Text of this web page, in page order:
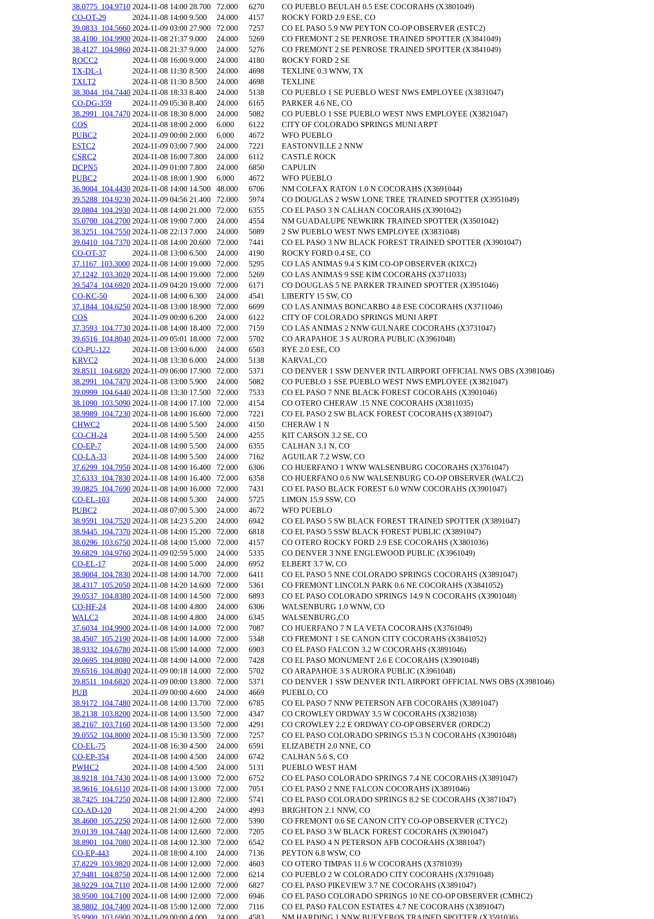
38.0775_104.9710 2024-11-08 14:00 28.700 72.000 6270
CO PUEBLO BEULAH 0.5 ESE COCORAHS (X3801049)
CO-OT-29
2024-11-08 14:00 9.500 24.000 4157
ROCKY FORD 2.9 ESE, CO
39.0833_104.5660 2024-11-09 03:00 27.900 72.000 7257
CO EL PASO 5.9 NW PEYTON CO-OP OBSERVER (ESTC2)
38.4100_104.9900 2024-11-08 21:37 9.000 24.000 5269
CO FREMONT 2 SE PENROSE TRAINED SPOTTER (X3841049)
38.4127_104.9860 2024-11-08 21:37 9.000 24.000 5276
CO FREMONT 2 SE PENROSE TRAINED SPOTTER (X3841049)
ROCC2
2024-11-08 16:00 9.000 24.000 4180
ROCKY FORD 2 SE
TX-DL-1
2024-11-08 11:30 8.500 24.000 4698
TEXLINE 0.3 WNW, TX
TXLT2
2024-11-08 11:30 8.500 24.000 4698
TEXLINE
38.3044_104.7440 2024-11-08 18:33 8.400 24.000 5138
CO PUEBLO 1 SE PUEBLO WEST NWS EMPLOYEE (X3831047)
CO-DG-359
2024-11-09 05:30 8.400 24.000 6165
PARKER 4.6 NE, CO
38.2991_104.7470 2024-11-08 18:30 8.000 24.000 5082
CO PUEBLO 1 SSE PUEBLO WEST NWS EMPLOYEE (X3821047)
COS
2024-11-08 18:00 2.000 6.000 6122
CITY OF COLORADO SPRINGS MUNI ARPT
PUBC2
2024-11-09 00:00 2.000 6.000 4672
WFO PUEBLO
ESTC2
2024-11-09 03:00 7.900 24.000 7221
EASTONVILLE 2 NNW
CSRC2
2024-11-08 16:00 7.800 24.000 6112
CASTLE ROCK
DCPN5
2024-11-09 01:00 7.800 24.000 6850
CAPULIN
PUBC2
2024-11-08 18:00 1.900 6.000 4672
WFO PUEBLO
36.9004_104.4430 2024-11-08 14:00 14.500 48.000 6706
NM COLFAX RATON 1.0 N COCORAHS (X3691044)
39.5288_104.9230 2024-11-09 04:56 21.400 72.000 5974
CO DOUGLAS 2 WSW LONE TREE TRAINED SPOTTER (X3951049)
39.0804_104.2930 2024-11-08 14:00 21.000 72.000 6355
CO EL PASO 3 N CALHAN COCORAHS (X3901042)
35.0700_104.2700 2024-11-08 19:00 7.000 24.000 4554
NM GUADALUPE NEWKIRK TRAINED SPOTTER (X3501042)
38.3251_104.7550 2024-11-08 22:13 7.000 24.000 5089
2 SW PUEBLO WEST NWS EMPLOYEE (X3831048)
39.0410_104.7370 2024-11-08 14:00 20.600 72.000 7441
CO EL PASO 3 NW BLACK FOREST TRAINED SPOTTER (X3901047)
CO-OT-37
2024-11-08 13:00 6.500 24.000 4190
ROCKY FORD 0.4 SE, CO
37.1167_103.3000 2024-11-08 14:00 19.000 72.000 5295
CO LAS ANIMAS 9.4 S KIM CO-OP OBSERVER (KIXC2)
37.1242_103.3020 2024-11-08 14:00 19.000 72.000 5269
CO LAS ANIMAS 9 SSE KIM COCORAHS (X3711033)
39.5474_104.6920 2024-11-09 04:20 19.000 72.000 6171
CO DOUGLAS 5 NE PARKER TRAINED SPOTTER (X3951046)
CO-KC-50
2024-11-08 14:00 6.300 24.000 4541
LIBERTY 15 SW, CO
37.1844_104.6250 2024-11-08 13:00 18.900 72.000 6699
CO LAS ANIMAS BONCARBO 4.8 ESE COCORAHS (X3711046)
COS
2024-11-09 00:00 6.200 24.000 6122
CITY OF COLORADO SPRINGS MUNI ARPT
37.3593_104.7730 2024-11-08 14:00 18.400 72.000 7159
CO LAS ANIMAS 2 NNW GULNARE COCORAHS (X3731047)
39.6516_104.8040 2024-11-09 05:01 18.000 72.000 5702
CO ARAPAHOE 3 S AURORA PUBLIC (X3961048)
CO-PU-122
2024-11-08 13:00 6.000 24.000 6503
RYE 2.0 ESE, CO
KRVC2
2024-11-08 13:30 6.000 24.000 5138
KARVAL,CO
39.8511_104.6820 2024-11-09 06:00 17.900 72.000 5371
CO DENVER 1 SSW DENVER INTL AIRPORT OFFICIAL NWS OBS (X3981046)
38.2991_104.7470 2024-11-08 13:00 5.900 24.000 5082
CO PUEBLO 1 SSE PUEBLO WEST NWS EMPLOYEE (X3821047)
39.0999_104.6440 2024-11-08 13:30 17.500 72.000 7533
CO EL PASO 7 NNE BLACK FOREST COCORAHS (X3901046)
38.1090_103.5090 2024-11-08 14:00 17.100 72.000 4154
CO OTERO CHERAW .15 NNE COCORAHS (X3811035)
38.9989_104.7230 2024-11-08 14:00 16.600 72.000 7221
CO EL PASO 2 SW BLACK FOREST COCORAHS (X3891047)
CHWC2
2024-11-08 14:00 5.500 24.000 4150
CHERAW 1 N
CO-CH-24
2024-11-08 14:00 5.500 24.000 4255
KIT CARSON 3.2 SE, CO
CO-EP-7
2024-11-08 14:00 5.500 24.000 6355
CALHAN 3.1 N, CO
CO-LA-33
2024-11-08 14:00 5.500 24.000 7162
AGUILAR 7.2 WSW, CO
37.6299_104.7950 2024-11-08 14:00 16.400 72.000 6306
CO HUERFANO 1 WNW WALSENBURG COCORAHS (X3761047)
37.6333_104.7830 2024-11-08 14:00 16.400 72.000 6358
CO HUERFANO 0.6 NW WALSENBURG CO-OP OBSERVER (WALC2)
39.0825_104.7690 2024-11-08 14:00 16.000 72.000 7431
CO EL PASO BLACK FOREST 6.0 WNW COCORAHS (X3901047)
CO-EL-103
2024-11-08 14:00 5.300 24.000 5725
LIMON 15.9 SSW, CO
PUBC2
2024-11-08 07:00 5.300 24.000 4672
WFO PUEBLO
38.9591_104.7520 2024-11-08 14:23 5.200 24.000 6942
CO EL PASO 5 SW BLACK FOREST TRAINED SPOTTER (X3891047)
38.9445_104.7370 2024-11-08 14:00 15.200 72.000 6818
CO EL PASO 5 SSW BLACK FOREST PUBLIC (X3891047)
38.0296_103.6750 2024-11-08 14:00 15.000 72.000 4157
CO OTERO ROCKY FORD 2.9 ESE COCORAHS (X3801036)
39.6829_104.9760 2024-11-09 02:59 5.000 24.000 5335
CO DENVER 3 NNE ENGLEWOOD PUBLIC (X3961049)
CO-EL-17
2024-11-08 14:00 5.000 24.000 6952
ELBERT 3.7 W, CO
38.9004_104.7830 2024-11-08 14:00 14.700 72.000 6411
CO EL PASO 5 NNE COLORADO SPRINGS COCORAHS (X3891047)
38.4317_105.2050 2024-11-08 14:20 14.600 72.000 5361
CO FREMONT LINCOLN PARK 0.6 NE COCORAHS (X3841052)
39.0537_104.8380 2024-11-08 14:00 14.500 72.000 6893
CO EL PASO COLORADO SPRINGS 14.9 N COCORAHS (X3901048)
CO-HF-24
2024-11-08 14:00 4.800 24.000 6306
WALSENBURG 1.0 WNW, CO
WALC2
2024-11-08 14:00 4.800 24.000 6345
WALSENBURG,CO
37.6034_104.9900 2024-11-08 14:00 14.000 72.000 7087
CO HUERFANO 7 N LA VETA COCORAHS (X3761049)
38.4507_105.2190 2024-11-08 14:00 14.000 72.000 5348
CO FREMONT 1 SE CANON CITY COCORAHS (X3841052)
38.9332_104.6780 2024-11-08 15:00 14.000 72.000 6903
CO EL PASO FALCON 3.2 W COCORAHS (X3891046)
39.0695_104.8080 2024-11-08 14:00 14.000 72.000 7428
CO EL PASO MONUMENT 2.6 E COCORAHS (X3901048)
39.6516_104.8040 2024-11-09 00:18 14.000 72.000 5702
CO ARAPAHOE 3 S AURORA PUBLIC (X3961048)
39.8511_104.6820 2024-11-09 00:00 13.800 72.000 5371
CO DENVER 1 SSW DENVER INTL AIRPORT OFFICIAL NWS OBS (X3981046)
PUB
2024-11-09 00:00 4.600 24.000 4669
PUEBLO, CO
38.9172_104.7480 2024-11-08 14:00 13.700 72.000 6785
CO EL PASO 7 NNW PETERSON AFB COCORAHS (X3891047)
38.2138_103.8200 2024-11-08 14:00 13.500 72.000 4347
CO CROWLEY ORDWAY 3.5 W COCORAHS (X3821038)
38.2167_103.7160 2024-11-08 14:00 13.500 72.000 4291
CO CROWLEY 2.2 E ORDWAY CO-OP OBSERVER (ORDC2)
39.0552_104.8000 2024-11-08 15:30 13.500 72.000 7257
CO EL PASO COLORADO SPRINGS 15.3 N COCORAHS (X3901048)
CO-EL-75
2024-11-08 16:30 4.500 24.000 6591
ELIZABETH 2.0 NNE, CO
CO-EP-354
2024-11-08 14:00 4.500 24.000 6742
CALHAN 5.6 S, CO
PWHC2
2024-11-08 14:00 4.500 24.000 5131
PUEBLO WEST HAM
38.9218_104.7430 2024-11-08 14:00 13.000 72.000 6752
CO EL PASO COLORADO SPRINGS 7.4 NE COCORAHS (X3891047)
38.9616_104.6110 2024-11-08 14:00 13.000 72.000 7051
CO EL PASO 2 NNE FALCON COCORAHS (X3891046)
38.7425_104.7250 2024-11-08 14:00 12.800 72.000 5741
CO EL PASO COLORADO SPRINGS 8.2 SE COCORAHS (X3871047)
CO-AD-120
2024-11-08 21:00 4.200 24.000 4993
BRIGHTON 2.1 NNW, CO
38.4600_105.2250 2024-11-08 14:00 12.600 72.000 5390
CO FREMONT 0.6 SE CANON CITY CO-OP OBSERVER (CTYC2)
39.0139_104.7440 2024-11-08 14:00 12.600 72.000 7205
CO EL PASO 3 W BLACK FOREST COCORAHS (X3901047)
38.8901_104.7080 2024-11-08 14:00 12.300 72.000 6542
CO EL PASO 4 N PETERSON AFB COCORAHS (X3881047)
CO-EP-443
2024-11-08 18:00 4.100 24.000 7136
PEYTON 6.8 WSW, CO
37.8229_103.9820 2024-11-08 14:00 12.000 72.000 4603
CO OTERO TIMPAS 11.6 W COCORAHS (X3781039)
37.9481_104.8750 2024-11-08 14:00 12.000 72.000 6214
CO PUEBLO 2 W COLORADO CITY COCORAHS (X3791048)
38.9229_104.7110 2024-11-08 14:00 12.000 72.000 6827
CO EL PASO PIKEVIEW 3.7 NE COCORAHS (X3891047)
38.9500_104.7100 2024-11-08 14:00 12.000 72.000 6946
CO EL PASO COLORADO SPRINGS 10 NE CO-OP OBSERVER (CMHC2)
38.9802_104.7400 2024-11-08 15:00 12.000 72.000 7116
CO EL PASO FALCON ESTATES 4.7 NE COCORAHS (X3891047)